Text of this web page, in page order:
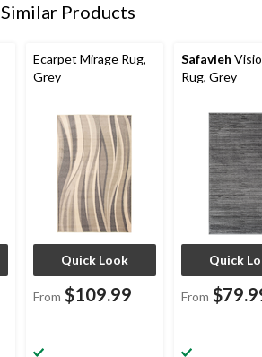
Similar Products
Ecarpet Mirage Rug,
Grey
Quick Look
From $109.99
Safavieh
Rug, Grey
Quick
From